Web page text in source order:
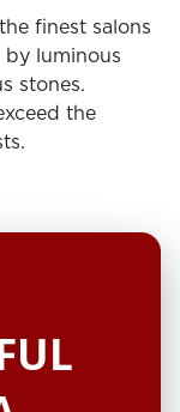
finest salons
luminous
stones.
the